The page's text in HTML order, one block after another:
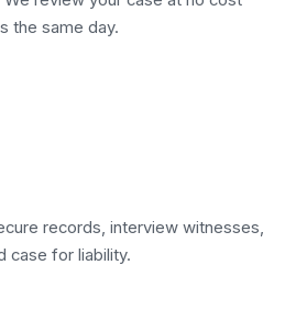
the same day.
records, interview witnesses,
case for liability.